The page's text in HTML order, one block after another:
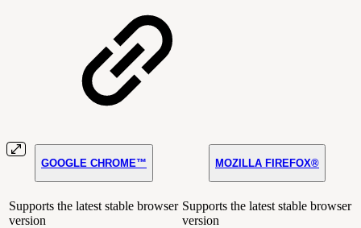
GOOGLE CHROME™ MOZILLA FIREFOX®
Supports the latest stable browser
version
Supports the latest stable browser
version